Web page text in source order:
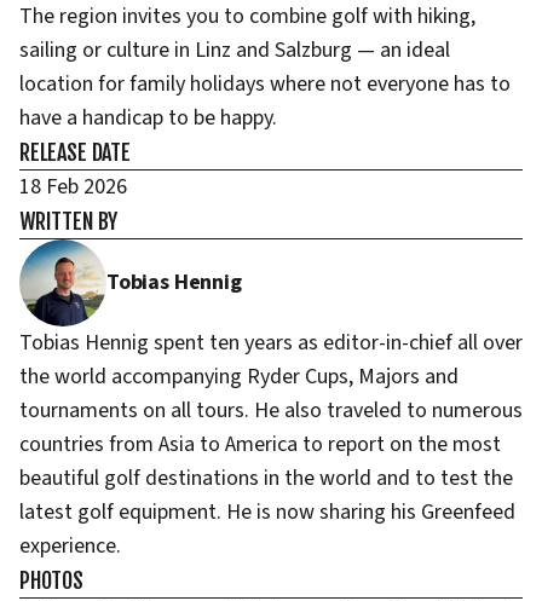
The region invites you to combine golf with hiking,
sailing or culture in Linz and Salzburg — an ideal
location for family holidays where not everyone has to
have a handicap to be happy.
RELEASE DATE
18 Feb 2026
WRITTEN BY
Tobias Hennig
Tobias Hennig spent ten years as editor-in-chief all over
the world accompanying Ryder Cups, Majors and
tournaments on all tours. He also traveled to numerous
countries from Asia to America to report on the most
beautiful golf destinations in the world and to test the
latest golf equipment. He is now sharing his Greenfeed
experience.
PHOTOS